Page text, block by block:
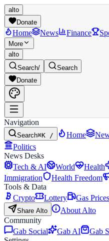
alto
Donate
Home News Finance
More
alto
Search/
Search
Donate
Navigation
Search⌘K / Home
Politics
News Desks
Tech & AI
World Health
Immigration
Health Freedom
Tools & Data
Crypto
Lottery Gas Prices
Share Alto
About Alto
Community
Gab Social
Gab AI
Gab